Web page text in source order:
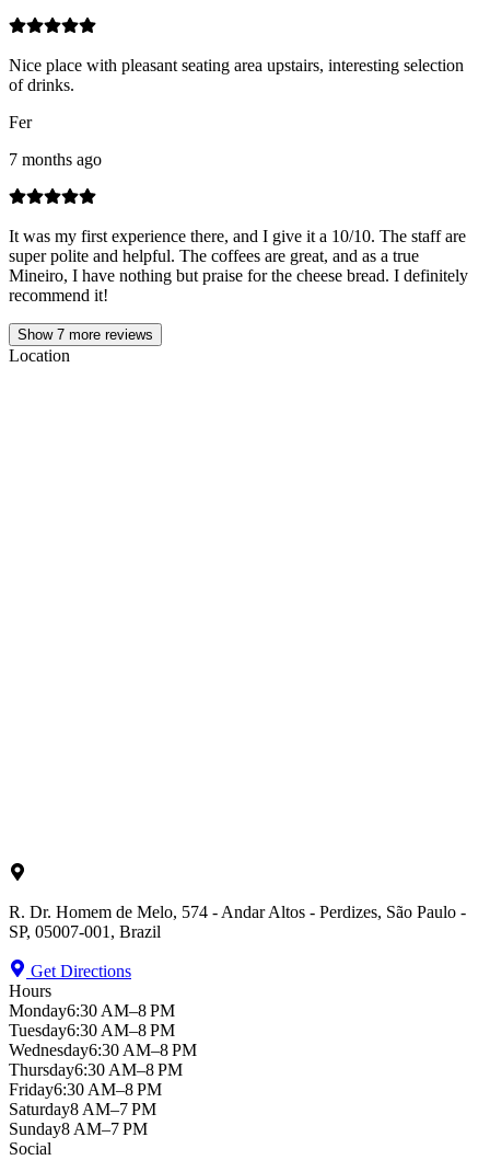
Nice place with pleasant seating area upstairs, interesting selection
of drinks.
Fer
7 months ago
It was my first experience there, and I give it a 10/10. The staff are
super polite and helpful. The coffees are great, and as a true
Mineiro, I have nothing but praise for the cheese bread. I definitely
recommend it!
Show 7 more reviews
Location
R. Dr. Homem de Melo, 574 - Andar Altos - Perdizes, São Paulo -
SP, 05007-001, Brazil
Get Directions
Hours
Monday6:30 AM–8 PM
Tuesday6:30 AM–8 PM
Wednesday6:30 AM–8 PM
Thursday6:30 AM–8 PM
Friday6:30 AM–8 PM
Saturday8 AM–7 PM
Sunday8 AM–7 PM
Social